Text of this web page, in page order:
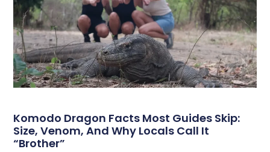
Komodo Dragon Facts Most Guides Skip:
Size, Venom, And Why Locals Call It
“Brother”